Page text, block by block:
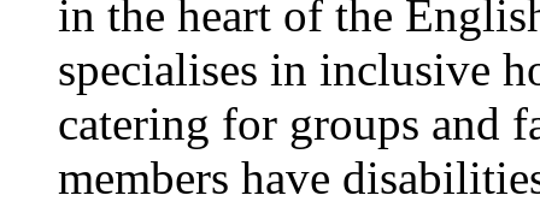
in the heart of the
specialises in inclusive
catering for groups and
members have